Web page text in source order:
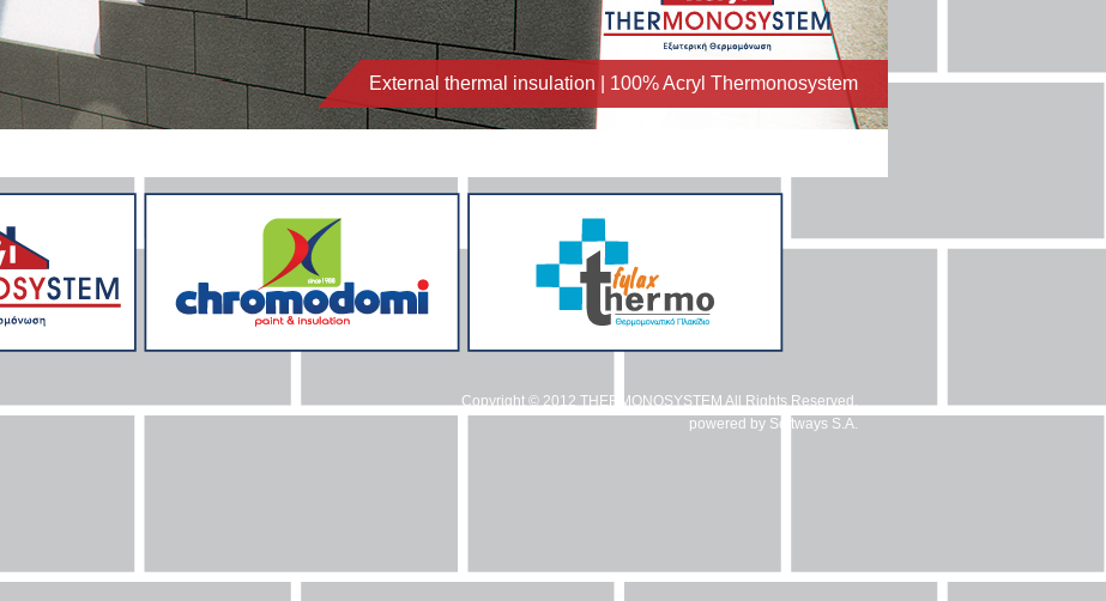
External thermal insulation | 100% Acryl Thermonosystem
Copyright © 2012 THERMONOSYSTEM All Rights Reserved.
powered by Softways S.A.